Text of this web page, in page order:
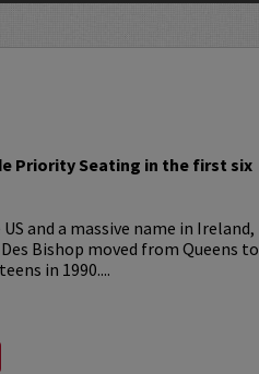
Priority Seating in the first six
and a massive name in Ireland,
Bishop moved from Queens to
in 1990....